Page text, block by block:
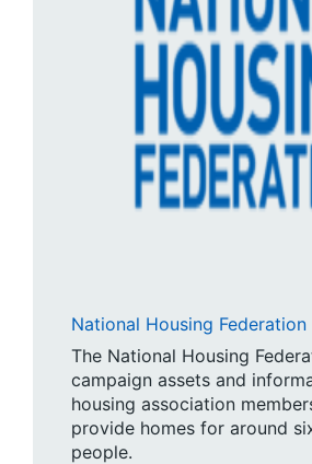
National Housing Federation
The National Housing
campaign assets and
housing association
provide homes for around
people.